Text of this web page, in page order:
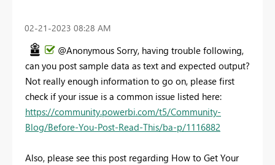
‎02-21-2023 08:28 AM
@Anonymous Sorry, having trouble following,
can you post sample data as text and expected output?
Not really enough information to go on, please first
check if your issue is a common issue listed here:
https://community.powerbi.com/t5/Community-
Blog/Before-You-Post-Read-This/ba-p/1116882
Also, please see this post regarding How to Get Your